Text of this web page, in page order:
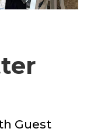
Guest